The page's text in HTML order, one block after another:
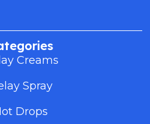
Creams
Spray
Drops